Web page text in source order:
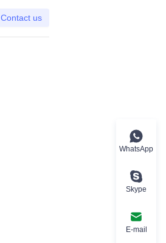
Contact us
WhatsApp
Skype
E-mail